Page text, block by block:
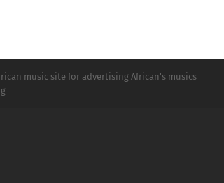
music site for advertising African's musics